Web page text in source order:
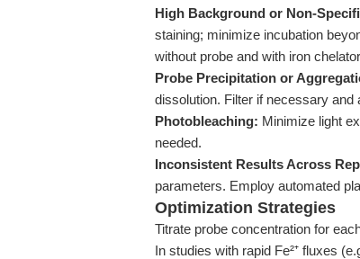
High Background or Non-
staining; minimize incubation
without probe and with iron
Probe Precipitation or
dissolution. Filter if necessary
Photobleaching: Minimize light
needed.
Inconsistent Results Across
parameters. Employ automated
Optimization Strategies
Titrate probe concentration for
In studies with rapid Fe²⁺ fluxes